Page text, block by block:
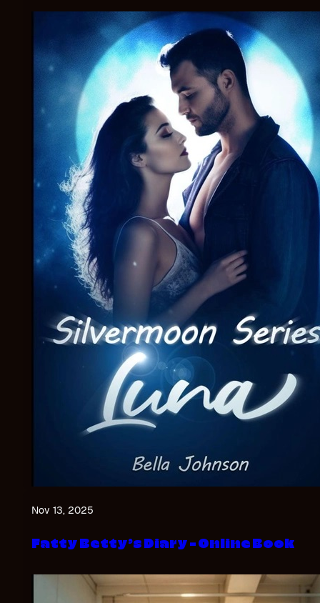
Nov 13, 2025
Fatty Betty’s Diary – Online Book